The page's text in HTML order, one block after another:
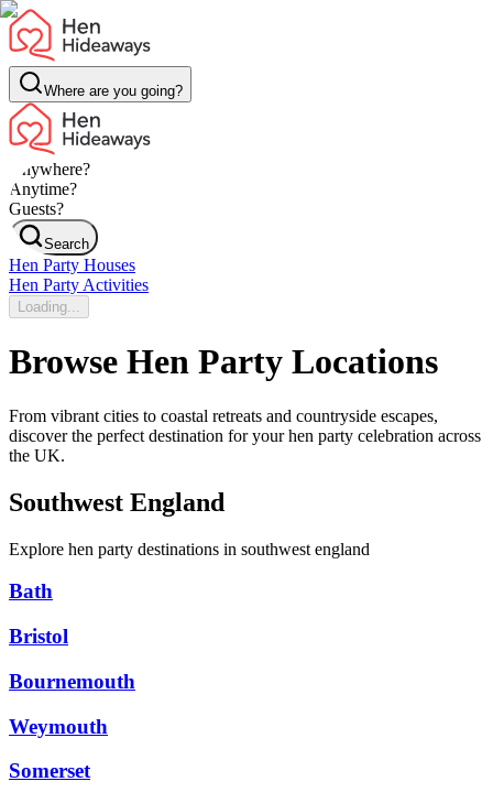
Where are you going?
Anywhere?
Anytime?
Guests?
Search
Hen Party Houses
Hen Party Activities
Loading...
Browse Hen Party Locations
From vibrant cities to coastal retreats and countryside escapes,
discover the perfect destination for your hen party celebration across
the UK.
Southwest England
Explore hen party destinations in southwest england
Bath
Bristol
Bournemouth
Weymouth
Somerset